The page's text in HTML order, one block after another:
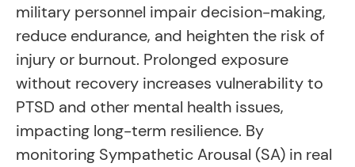
military personnel impair decision-making,
reduce endurance, and heighten the risk of
injury or burnout. Prolonged exposure
without recovery increases vulnerability to
PTSD and other mental health issues,
impacting long-term resilience. By
monitoring Sympathetic Arousal (SA) in real